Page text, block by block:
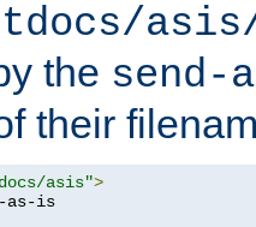
the send-
their
asis">